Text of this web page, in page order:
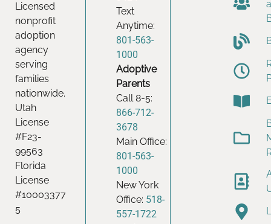
Licensed
nonprofit
adoption
agency
serving
families
nationwide.
Utah
License
#F23-
99563
Florida
License
#10003377
5
Text
Anytime:
801-563-
1000
Adoptive
Parents
Call 8-5:
866-712-
3678
Main Office:
801-563-
1000
New York
Office: 518-
557-1722